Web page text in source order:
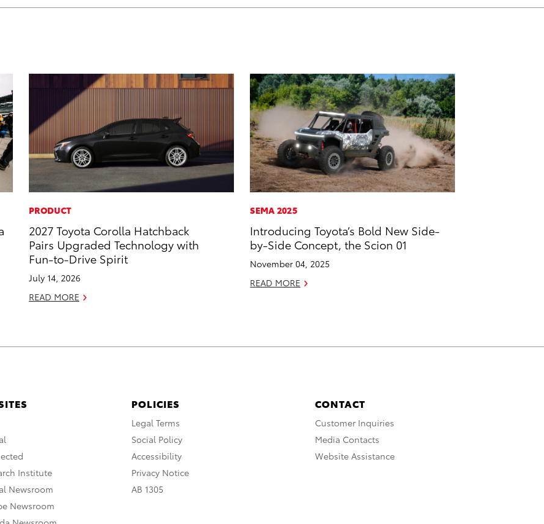
PRODUCT
2027 Toyota Corolla Hatchback
Pairs Upgraded Technology with
Fun-to-Drive Spirit
July 14, 2026
READ MORE
SEMA 2025
Introducing Toyota’s Bold New Side-
by-Side Concept, the Scion 01
November 04, 2025
READ MORE
Institute
Newsroom
Newsroom
POLICIES
Legal Terms
Social Policy
Accessibility
Privacy Notice
AB 1305
CONTACT
Customer Inquiries
Media Contacts
Website Assistance